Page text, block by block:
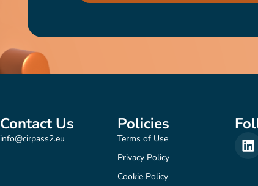
Contact Us
info@cirpass2.eu
Policies
Terms of Use
Privacy Policy
Cookie Policy